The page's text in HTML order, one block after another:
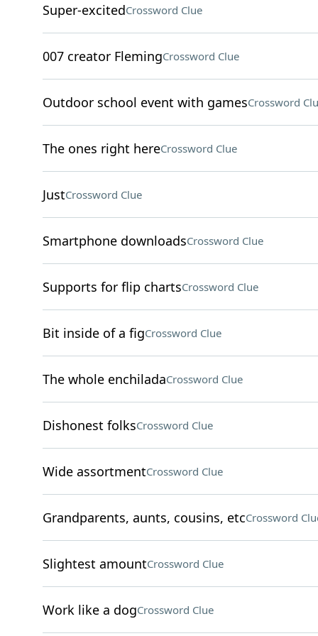
Super-excitedCrossword Clue
007 creator FlemingCrossword Clue
Outdoor school event with gamesCrossword
The ones right hereCrossword Clue
JustCrossword Clue
Smartphone downloadsCrossword Clue
Supports for flip chartsCrossword Clue
Bit inside of a figCrossword Clue
The whole enchiladaCrossword Clue
Dishonest folksCrossword Clue
Wide assortmentCrossword Clue
Grandparents, aunts, cousins, etcCrossword
Slightest amountCrossword Clue
Work like a dogCrossword Clue